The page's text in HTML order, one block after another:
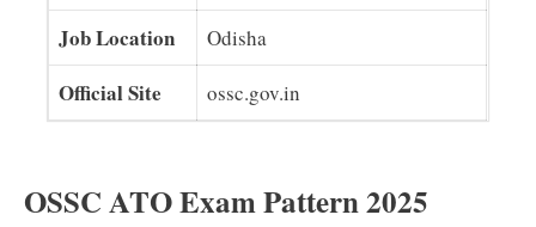
Job Location Odisha
Official Site ossc.gov.in
OSSC ATO Exam Pattern 2025